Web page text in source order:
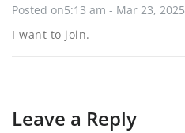
Posted on5:13 am - Mar 23, 2025
I want to join.
Leave a Reply